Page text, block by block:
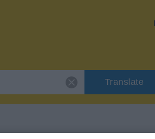
Translate